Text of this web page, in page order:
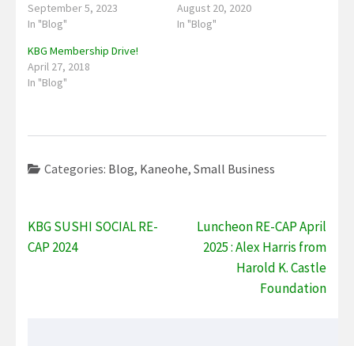
September 5, 2023
In "Blog"
August 20, 2020
In "Blog"
KBG Membership Drive!
April 27, 2018
In "Blog"
Categories: Blog, Kaneohe, Small Business
Post
navigation
KBG SUSHI SOCIAL RE-
CAP 2024
Luncheon RE-CAP April
2025 : Alex Harris from
Harold K. Castle
Foundation